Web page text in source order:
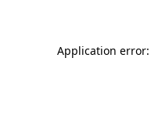
Application